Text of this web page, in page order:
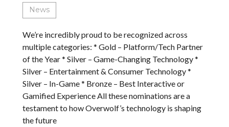
News
We’re incredibly proud to be recognized across
multiple categories: * Gold – Platform/Tech Partner
of the Year * Silver – Game-Changing Technology *
Silver – Entertainment & Consumer Technology *
Silver – In-Game * Bronze – Best Interactive or
Gamified Experience All these nominations are a
testament to how Overwolf’s technology is shaping
the future